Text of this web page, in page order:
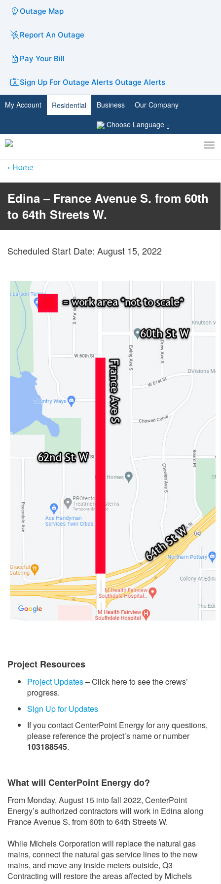
Outage Map
Report An Outage
Pay Your Bill
Sign Up For Outage Alerts Outage Alerts
My Account Residential Business
Our Company
Choose Language
Toggle
search
Home
Edina – France Avenue S. from 60th
to 64th Streets W.
Scheduled Start Date: August 15, 2022
Project Resources
Project Updates– Click here to see the crews’
progress.
Sign Up for Updates
If you contact CenterPoint Energy for any questions,
please reference the project’s name or number
103188545.
What will CenterPoint Energy do?
From Monday, August 15 into fall 2022, CenterPoint
Energy’s authorized contractors will work in Edina along
France Avenue S. from 60th to 64th Streets W.
While Michels Corporation will replace the natural gas
mains, connect the natural gas service lines to the new
mains, and move any inside meters outside, Q3
Contracting will restore the areas affected by Michels